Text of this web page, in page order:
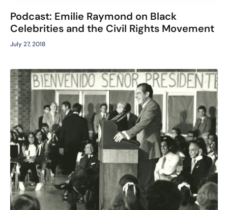
Podcast: Emilie Raymond on Black
Celebrities and the Civil Rights Movement
July 27, 2018